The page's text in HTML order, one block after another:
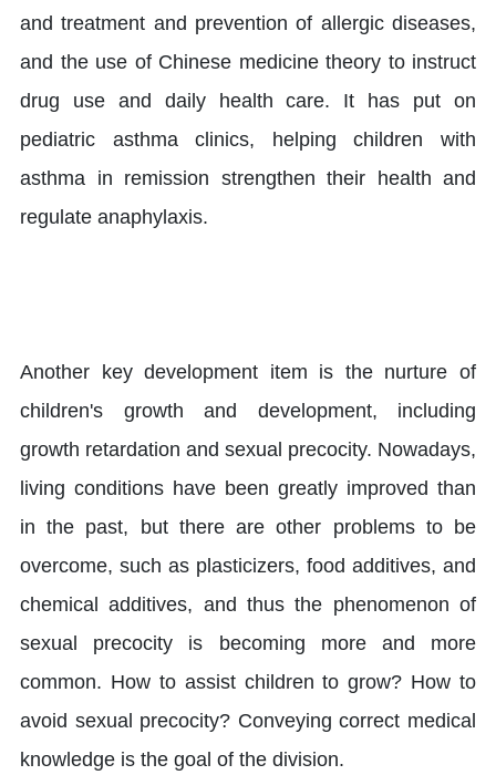
and treatment and prevention of allergic diseases,
and the use of Chinese medicine theory to instruct
drug use and daily health care. It has put on
pediatric asthma clinics, helping children with
asthma in remission strengthen their health and
regulate anaphylaxis.
Another key development item is the nurture of
children's growth and development, including
growth retardation and sexual precocity. Nowadays,
living conditions have been greatly improved than
in the past, but there are other problems to be
overcome, such as plasticizers, food additives, and
chemical additives, and thus the phenomenon of
sexual precocity is becoming more and more
common. How to assist children to grow? How to
avoid sexual precocity? Conveying correct medical
knowledge is the goal of the division.